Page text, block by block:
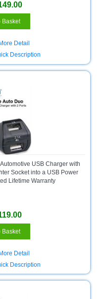
Detail
Description
USB Charger with
Socket into a USB Power
Lifetime Warranty
Detail
Description